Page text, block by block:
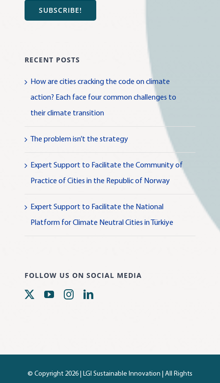
SUBSCRIBE!
RECENT POSTS
How are cities cracking the code on climate
action? Each face four common challenges to
their climate transition
The problem isn’t the strategy
Expert Support to Facilitate the Community of
Practice of Cities in the Republic of Norway
Expert Support to Facilitate the National
Platform for Climate Neutral Cities in Türkiye
FOLLOW US ON SOCIAL MEDIA
© Copyright 2026 | LGI Sustainable Innovation | All Rights